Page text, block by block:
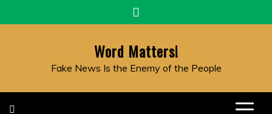
to
Word Matters!
Fake News Is the Enemy of the People